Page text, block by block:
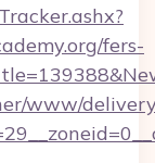
fers-
www/